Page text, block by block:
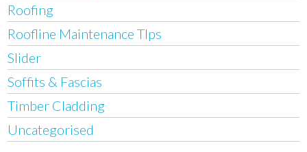
Roofing
Roofline Maintenance TIps
Slider
Soffits & Fascias
Timber Cladding
Uncategorised